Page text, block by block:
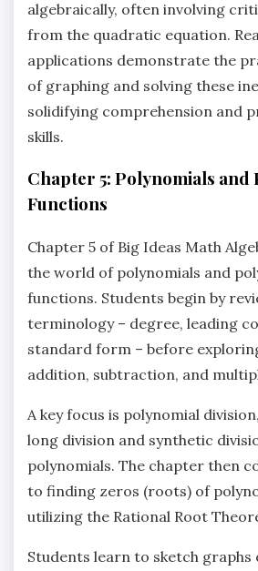
algebraically‚ often involving
from the quadratic equation.
applications demonstrate the
of graphing and solving these
solidifying comprehension and
skills.
Chapter 5: Polynomials and
Functions
Chapter 5 of Big Ideas Math
the world of polynomials and
functions. Students begin by
terminology – degree‚ leading
standard form – before
addition‚ subtraction‚ and
A key focus is polynomial
long division and synthetic
polynomials. The chapter then
to finding zeros (roots) of
utilizing the Rational Root
Students learn to sketch graphs